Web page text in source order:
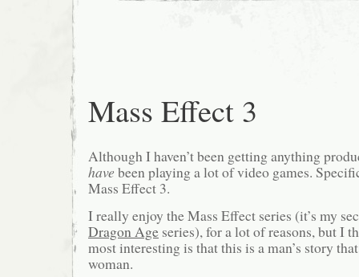
Mass Effect 3
Although I haven’t been getting anything
have been playing a lot of video games.
Mass Effect 3.
I really enjoy the Mass Effect series (it’s my
Dragon Age series), for a lot of reasons, but I
most interesting is that this is a man’s story
woman.